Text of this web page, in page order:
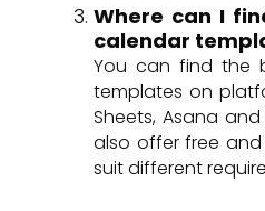
Where can I
calendar
You can find the
templates on
Sheets, Asana
also offer free
suit different